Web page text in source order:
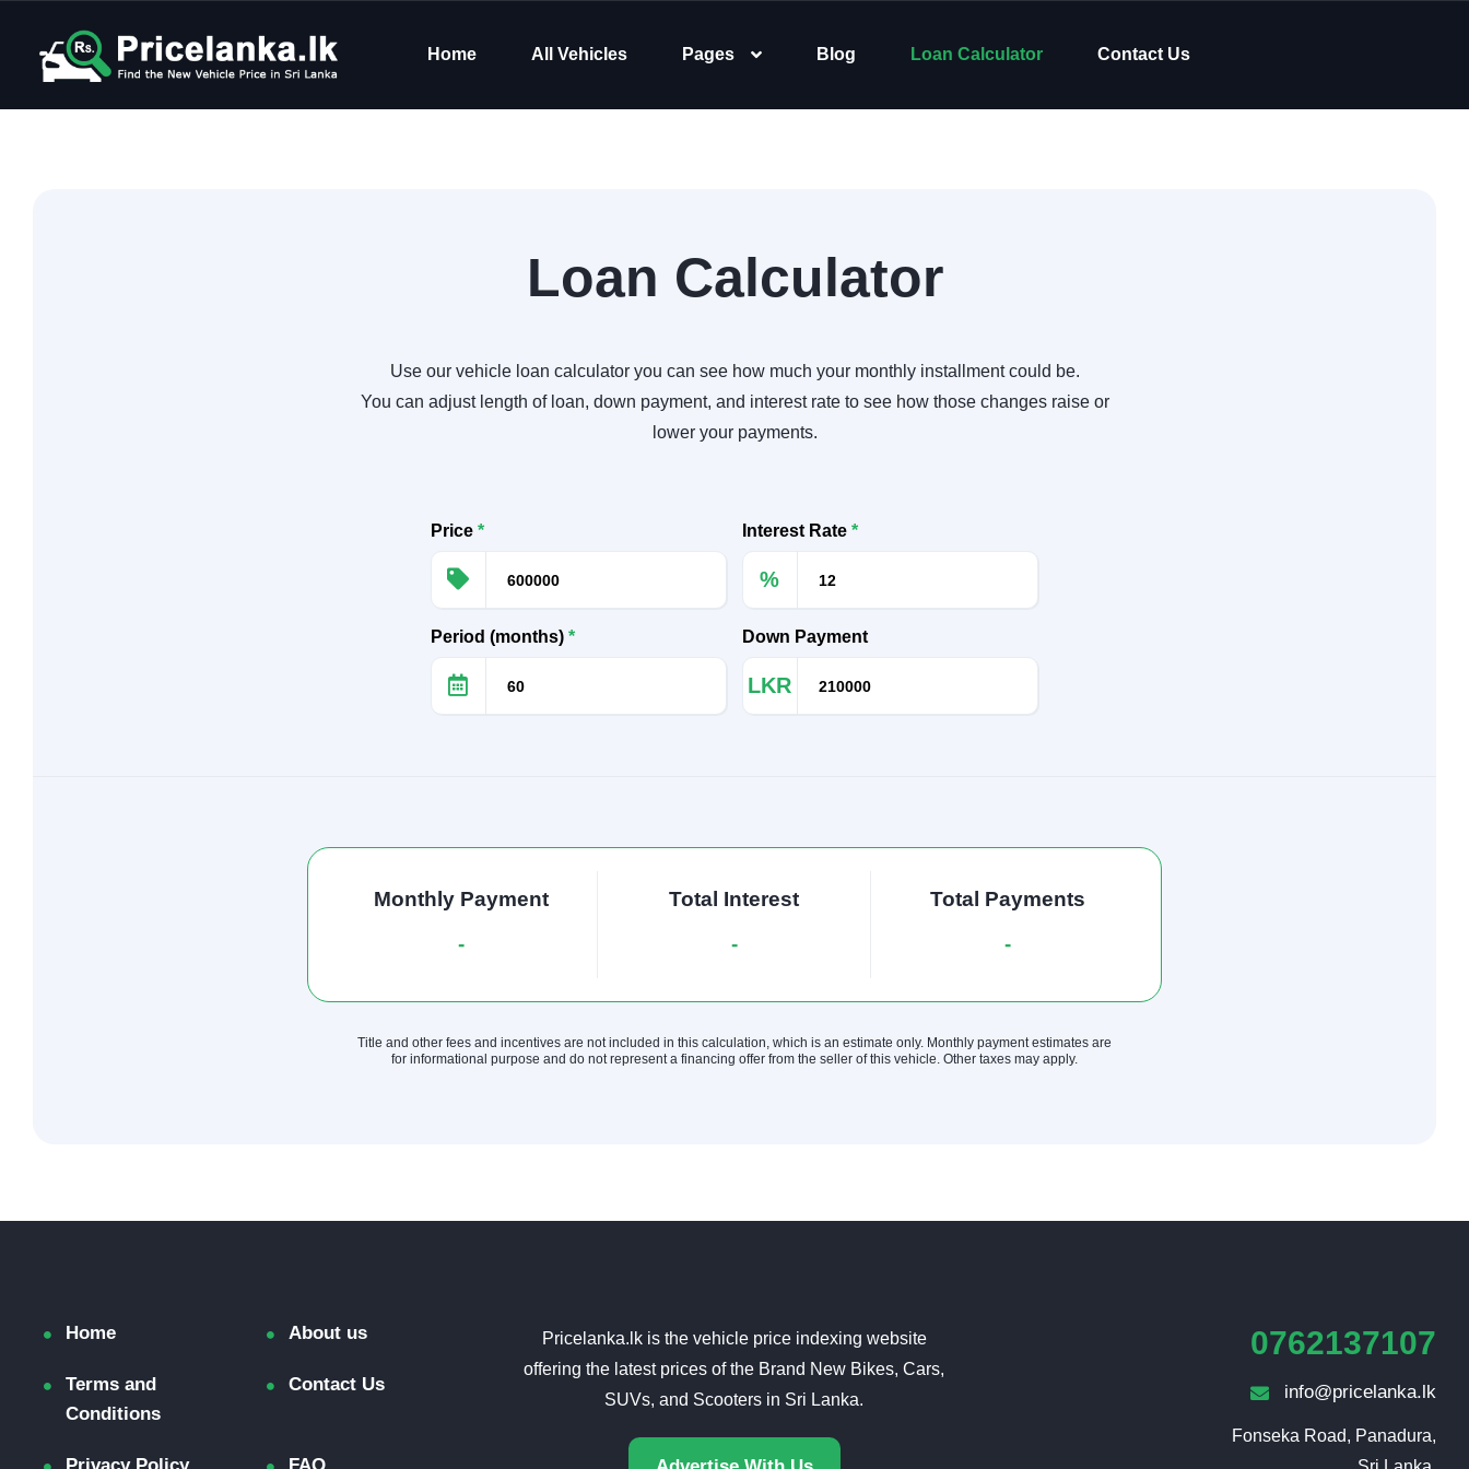
Home All Vehicles Pages Blog Loan Calculator Contact Us
Loan Calculator
Use our vehicle loan calculator you can see how much your monthly installment could be.
You can adjust length of loan, down payment, and interest rate to see how those changes raise or
lower your payments.
Price * Interest Rate *
%
Period (months) * Down Payment
LKR
Monthly Payment
-
Total Interest
-
Total Payments
-
Title and other fees and incentives are not included in this calculation, which is an estimate only. Monthly payment estimates are
for informational purpose and do not represent a financing offer from the seller of this vehicle. Other taxes may apply.
Home About us
Terms and
Conditions
Contact Us
Pricelanka.lk is the vehicle price indexing website
offering the latest prices of the Brand New Bikes, Cars,
SUVs, and Scooters in Sri Lanka.
0762137107
info@pricelanka.lk
Fonseka Road, Panadura,